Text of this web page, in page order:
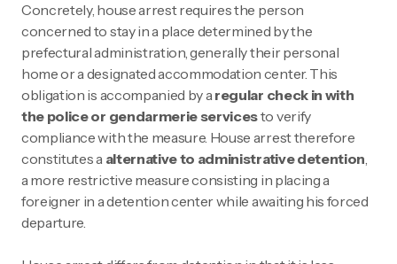
Concretely, house arrest requires the person
concerned to stay in a place determined by the
prefectural administration, generally their personal
home or a designated accommodation center. This
obligation is accompanied by aregular check in with
the police or gendarmerie servicesto verify
compliance with the measure. House arrest therefore
constitutes a alternative to administrative detention,
a more restrictive measure consisting in placing a
foreigner in a detention center while awaiting his forced
departure.